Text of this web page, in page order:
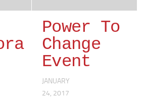
Power To
Change
Event
JANUARY
24, 2017